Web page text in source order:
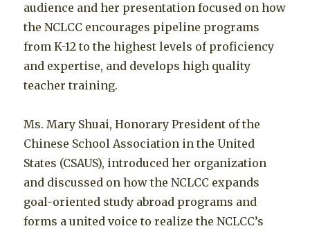
audience and her presentation focused on how
the NCLCC encourages pipeline programs
from K-12 to the highest levels of proficiency
and expertise, and develops high quality
teacher training.
Ms. Mary Shuai, Honorary President of the
Chinese School Association in the United
States (CSAUS), introduced her organization
and discussed on how the NCLCC expands
goal-oriented study abroad programs and
forms a united voice to realize the NCLCC’s